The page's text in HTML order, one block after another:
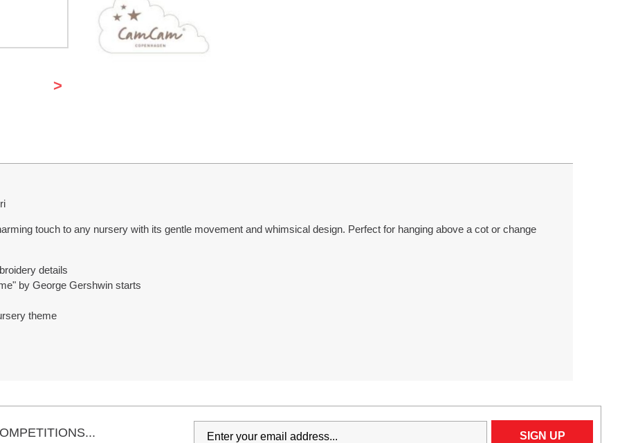
>
touch to any nursery with its gentle movement and whimsical design. Perfect for hanging above a cot or change
details
by George Gershwin starts
theme